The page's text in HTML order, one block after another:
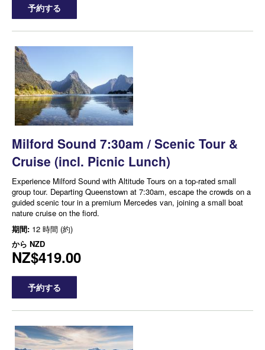
予約する
Milford Sound 7:30am / Scenic Tour &
Cruise (incl. Picnic Lunch)
Experience Milford Sound with Altitude Tours on a top-rated small
group tour. Departing Queenstown at 7:30am, escape the crowds on a
guided scenic tour in a premium Mercedes van, joining a small boat
nature cruise on the fiord.
期間: 12 時間 (約)
から NZD
NZ$419.00
予約する